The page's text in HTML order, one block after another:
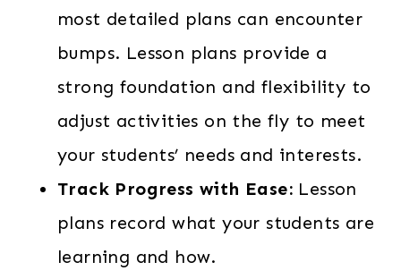
most detailed plans can encounter
bumps. Lesson plans provide a
strong foundation and flexibility to
adjust activities on the fly to meet
your students’ needs and interests.
Track Progress with Ease: Lesson
plans record what your students are
learning and how.